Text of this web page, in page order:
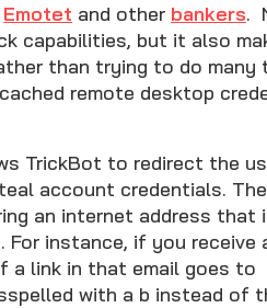
Emotet and other bankers.
capabilities, but it also
than trying to do many
remote desktop
TrickBot to redirect the
account credentials.
an internet address that
instance, if you receive
a link in that email goes to
with a b instead of